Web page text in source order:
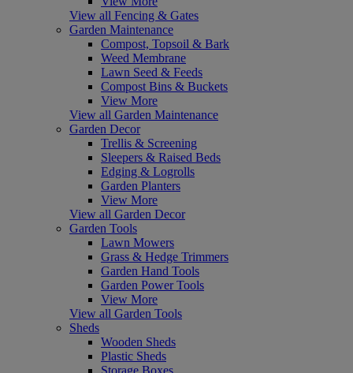
View all Fencing & Gates
Garden Maintenance
Compost, Topsoil & Bark
Weed Membrane
Lawn Seed & Feeds
Compost Bins & Buckets
View More
View all Garden Maintenance
Garden Decor
Trellis & Screening
Sleepers & Raised Beds
Edging & Logrolls
Garden Planters
View More
View all Garden Decor
Garden Tools
Lawn Mowers
Grass & Hedge Trimmers
Garden Hand Tools
Garden Power Tools
View More
View all Garden Tools
Sheds
Wooden Sheds
Plastic Sheds
Storage Boxes